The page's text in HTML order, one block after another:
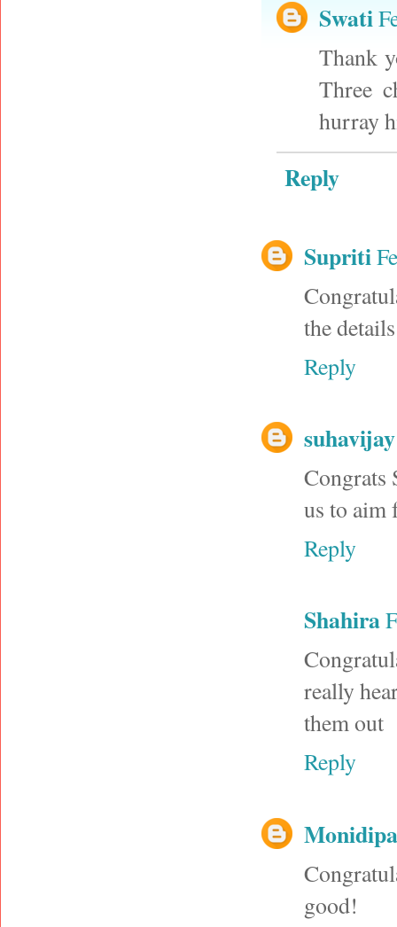
Swati
Thank
Three
hurray
Reply
Supriti
the
Reply
suhavijay
Congrats
us to aim
Reply
Shahira
really
them out
Reply
Monidipa
good!